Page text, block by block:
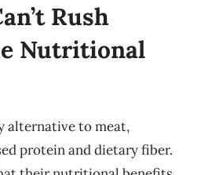
Rush
Nutritional
alternative to meat,
protein and dietary fiber.